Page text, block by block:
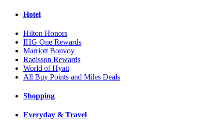
Hotel
Hilton Honors
IHG One Rewards
Marriott Bonvoy
Radisson Rewards
World of Hyatt
All Buy Points and Miles Deals
Shopping
Everyday & Travel